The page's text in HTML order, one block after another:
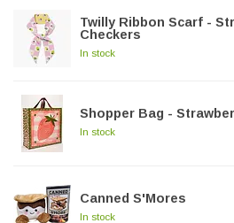
Twilly Ribbon Scarf -
Checkers
In stock
Shopper Bag -
In stock
Canned S'Mores
In stock